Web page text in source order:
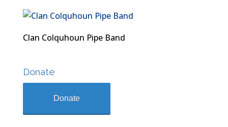
Clan Colquhoun Pipe Band
Donate
Donate